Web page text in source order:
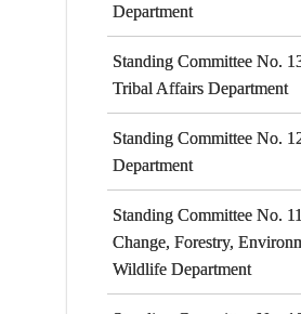
Department
Standing Committee No.
Tribal Affairs Department
Standing Committee No.
Department
Standing Committee No.
Change, Forestry,
Wildlife Department